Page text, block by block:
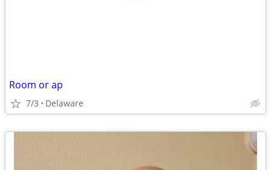
Room or ap
7/3 Delaware